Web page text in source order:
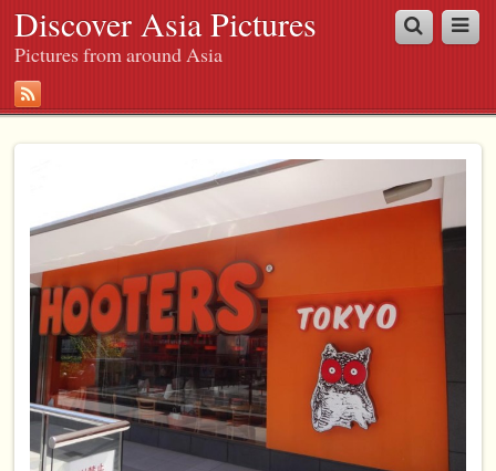
Discover Asia Pictures
Pictures from around Asia